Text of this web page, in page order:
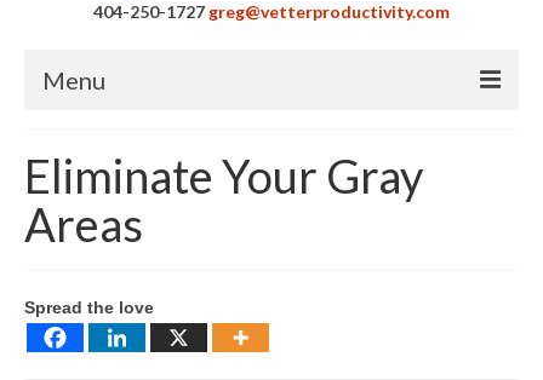
404-250-1727 greg@vetterproductivity.com
Menu
About Greg Vetter
About Vetter Productivity
Blog
Eliminate Your Gray
Areas
Spread the love